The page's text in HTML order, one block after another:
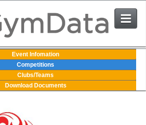
Events
User Login
Event Infomation
Competitions
Clubs/Teams
Download Documents